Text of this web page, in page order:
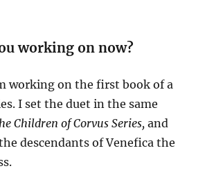
working on now?
working on the first book of a
I set the duet in the same
Children of Corvus Series, and
descendants of Venefica the